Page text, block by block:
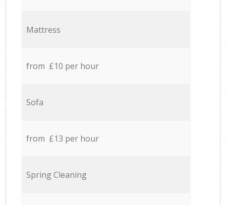
Mattress
from £10 per hour
Sofa
from £13 per hour
Spring Cleaning